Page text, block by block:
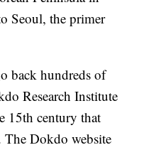
Seoul, the primer
back hundreds of
Research Institute
15th century that
The Dokdo website